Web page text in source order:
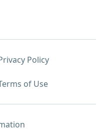
Policy
of Use